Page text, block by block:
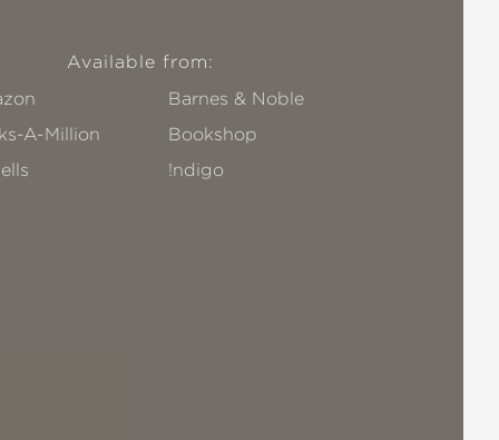
Available from:
Barnes & Noble
A-Million
Bookshop
!ndigo